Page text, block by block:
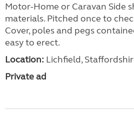
Motor-Home or Caravan Side
materials. Pitched once to
Cover, poles and pegs
easy to erect.
Location: Lichfield,
Private ad